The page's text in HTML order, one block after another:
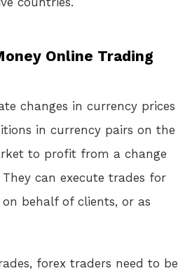
Online Trading
changes in currency prices
in currency pairs on the
to profit from a change
can execute trades for
behalf of clients, or as
forex traders need to be